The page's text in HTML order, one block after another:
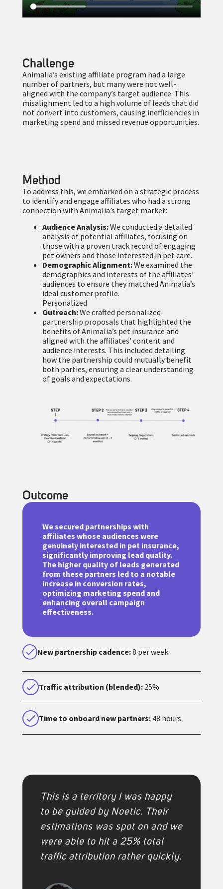
Challenge
Animalia’s existing affiliate program had a large
number of partners, but many were not well-
aligned with the company’s target audience. This
misalignment led to a high volume of leads that did
not convert into customers, causing inefficiencies in
marketing spend and missed revenue opportunities.
Method
To address this, we embarked on a strategic process
to identify and engage affiliates who had a strong
connection with Animalia’s target market:
Audience Analysis:We conducted a detailed
analysis of potential affiliates, focusing on
those with a proven track record of engaging
pet owners and those interested in pet care.
Demographic Alignment:We examined the
demographics and interests of the affiliates’
audiences to ensure they matched Animalia’s
ideal customer profile.
Personalized
Outreach:We crafted personalized
partnership proposals that highlighted the
benefits of Animalia’s pet insurance and
aligned with the affiliates’ content and
audience interests. This included detailing
how the partnership could mutually benefit
both parties, ensuring a clear understanding
of goals and expectations.
Outcome
We secured partnerships with
affiliates whose audiences were
genuinely interested in pet insurance,
significantly improving lead quality.
The higher quality of leads generated
from these partners led to a notable
increase in conversion rates,
optimizing marketing spend and
enhancing overall campaign
effectiveness.
New partnership cadence:8 per week
Traffic attribution (blended):25%
Time to onboard new partners:48 hours
This is a territory I was happy
to be guided by Noetic. Their
estimations was spot on and we
were able to hit a 25% total
traffic attribution rather quickly.